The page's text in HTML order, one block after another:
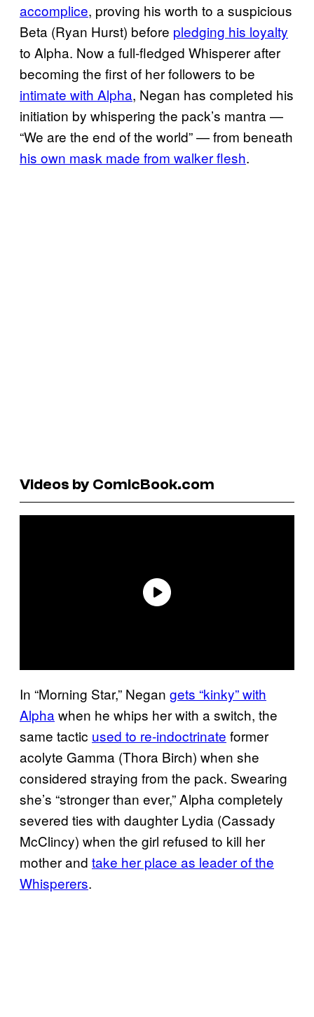
accomplice, proving his worth to a suspicious
Beta (Ryan Hurst) before pledging his loyalty
to Alpha. Now a full-fledged Whisperer after
becoming the first of her followers to be
intimate with Alpha, Negan has completed his
initiation by whispering the pack’s mantra —
“We are the end of the world” — from beneath
his own mask made from walker flesh.
Videos by ComicBook.com
In “Morning Star,” Negan gets “kinky” with
Alpha when he whips her with a switch, the
same tactic used to re-indoctrinate former
acolyte Gamma (Thora Birch) when she
considered straying from the pack. Swearing
she’s “stronger than ever,” Alpha completely
severed ties with daughter Lydia (Cassady
McClincy) when the girl refused to kill her
mother and take her place as leader of the
Whisperers.